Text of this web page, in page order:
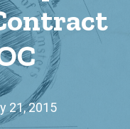
21, 2015